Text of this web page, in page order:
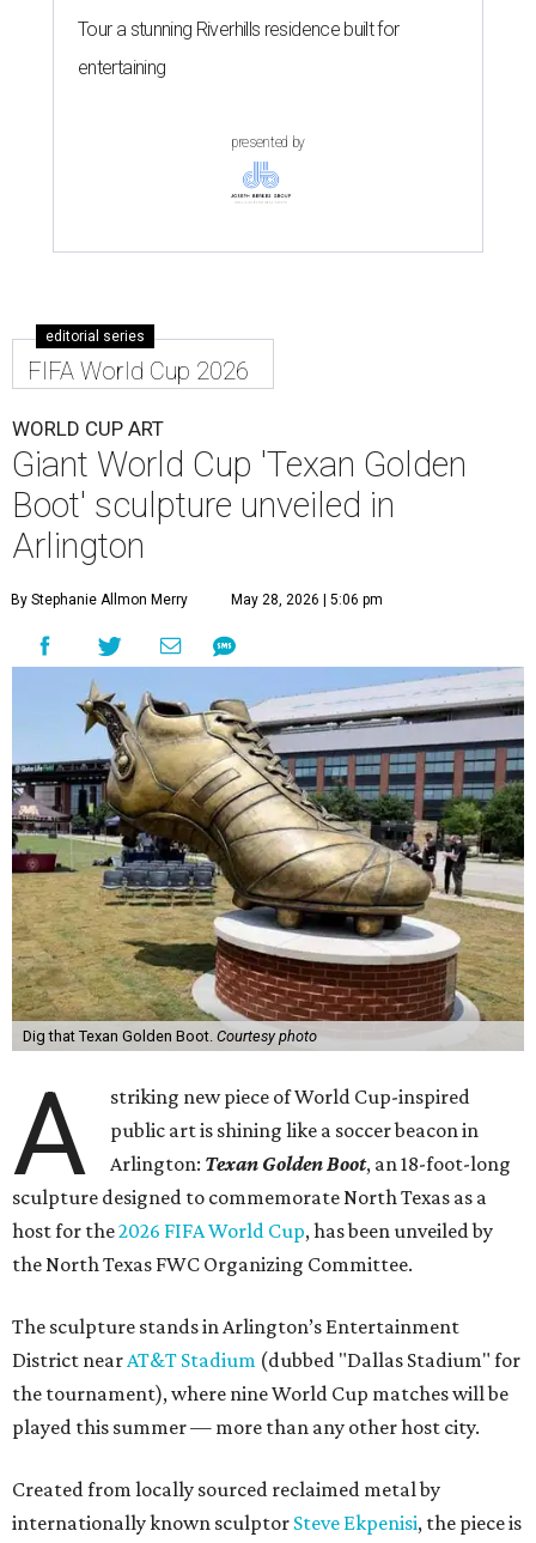
Tour a stunning Riverhills residence built for
entertaining
presented by
editorial series
FIFA World Cup 2026
WORLD CUP ART
Giant World Cup 'Texan Golden
Boot' sculpture unveiled in
Arlington
By Stephanie Allmon Merry May 28, 2026 | 5:06 pm
Dig that Texan Golden Boot. Courtesy photo
A
striking new piece of World Cup-inspired
public art is shining like a soccer beacon in
Arlington: Texan Golden Boot, an 18-foot-long
sculpture designed to commemorate North Texas as a
host for the2026 FIFA World Cup, has been unveiled by
the North Texas FWC Organizing Committee.
The sculpture stands in Arlington’s Entertainment
District nearAT&T Stadium (dubbed "Dallas Stadium" for
the tournament), where nine World Cup matches will be
played this summer — more than any other host city.
Created from locally sourced reclaimed metal by
internationally known sculptor Steve Ekpenisi, the piece is